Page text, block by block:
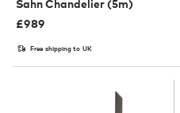
Sahn Chandelier (5m)
£989
Free shipping to UK